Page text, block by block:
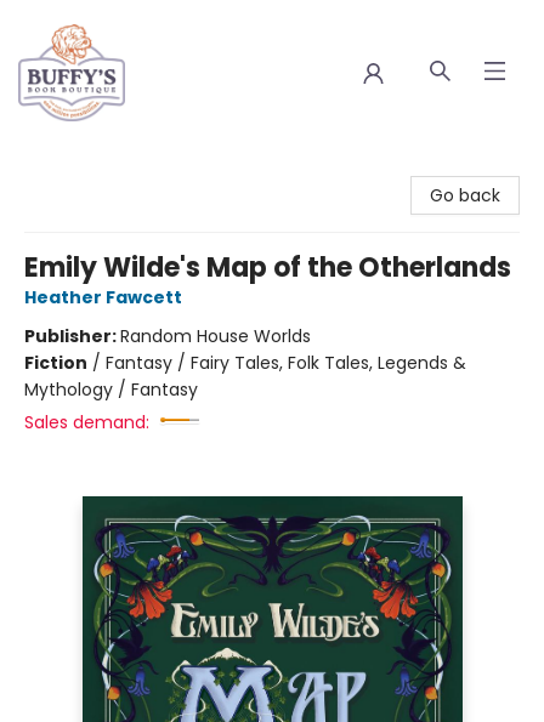
Go back
Emily Wilde's Map of the Otherlands
Heather Fawcett
Publisher:Random House Worlds
Fiction / Fantasy / Fairy Tales, Folk Tales, Legends &
Mythology / Fantasy
Sales demand: